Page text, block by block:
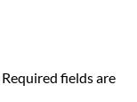
Required fields are